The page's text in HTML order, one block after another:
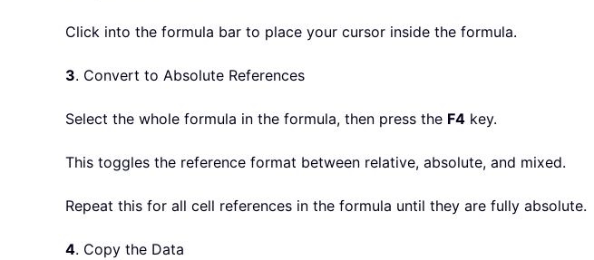
Click into the formula bar to place your cursor inside the formula.
3. Convert to Absolute References
Select the whole formula in the formula, then press the F4 key.
This toggles the reference format between relative, absolute, and mixed.
Repeat this for all cell references in the formula until they are fully absolute.
4. Copy the Data